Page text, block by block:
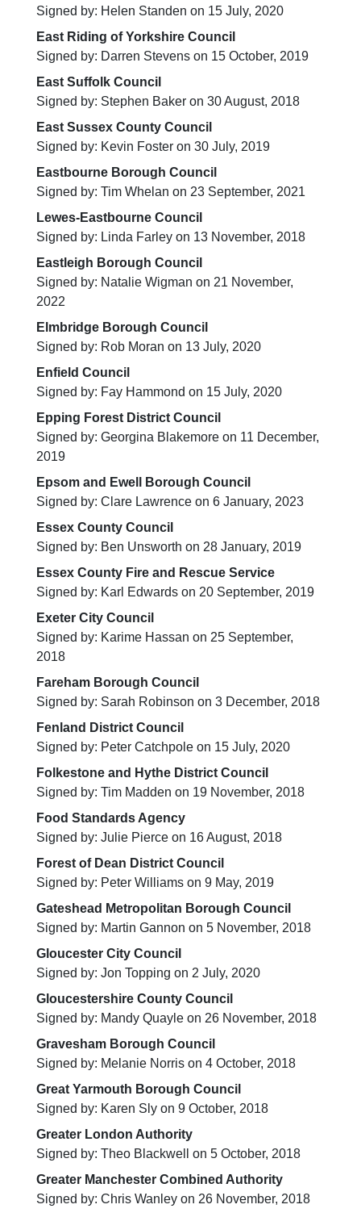
Signed by: Helen Standen on 15 July, 2020
East Riding of Yorkshire Council
Signed by: Darren Stevens on 15 October, 2019
East Suffolk Council
Signed by: Stephen Baker on 30 August, 2018
East Sussex County Council
Signed by: Kevin Foster on 30 July, 2019
Eastbourne Borough Council
Signed by: Tim Whelan on 23 September, 2021
Lewes-Eastbourne Council
Signed by: Linda Farley on 13 November, 2018
Eastleigh Borough Council
Signed by: Natalie Wigman on 21 November,
2022
Elmbridge Borough Council
Signed by: Rob Moran on 13 July, 2020
Enfield Council
Signed by: Fay Hammond on 15 July, 2020
Epping Forest District Council
Signed by: Georgina Blakemore on 11 December,
2019
Epsom and Ewell Borough Council
Signed by: Clare Lawrence on 6 January, 2023
Essex County Council
Signed by: Ben Unsworth on 28 January, 2019
Essex County Fire and Rescue Service
Signed by: Karl Edwards on 20 September, 2019
Exeter City Council
Signed by: Karime Hassan on 25 September,
2018
Fareham Borough Council
Signed by: Sarah Robinson on 3 December, 2018
Fenland District Council
Signed by: Peter Catchpole on 15 July, 2020
Folkestone and Hythe District Council
Signed by: Tim Madden on 19 November, 2018
Food Standards Agency
Signed by: Julie Pierce on 16 August, 2018
Forest of Dean District Council
Signed by: Peter Williams on 9 May, 2019
Gateshead Metropolitan Borough Council
Signed by: Martin Gannon on 5 November, 2018
Gloucester City Council
Signed by: Jon Topping on 2 July, 2020
Gloucestershire County Council
Signed by: Mandy Quayle on 26 November, 2018
Gravesham Borough Council
Signed by: Melanie Norris on 4 October, 2018
Great Yarmouth Borough Council
Signed by: Karen Sly on 9 October, 2018
Greater London Authority
Signed by: Theo Blackwell on 5 October, 2018
Greater Manchester Combined Authority
Signed by: Chris Wanley on 26 November, 2018